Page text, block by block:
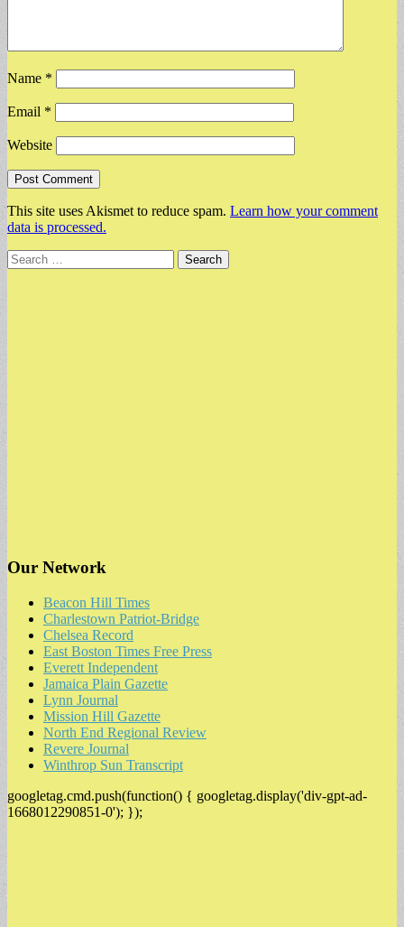
Name *
Email *
Website
This site uses Akismet to reduce spam. Learn how your comment
data is processed.
Search
for:
Our Network
Beacon Hill Times
Charlestown Patriot-Bridge
Chelsea Record
East Boston Times Free Press
Everett Independent
Jamaica Plain Gazette
Lynn Journal
Mission Hill Gazette
North End Regional Review
Revere Journal
Winthrop Sun Transcript
googletag.cmd.push(function() { googletag.display('div-gpt-ad-
1668012290851-0'); });